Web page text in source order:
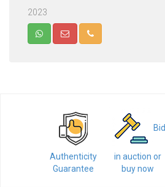
2023
Authenticity
Guarantee
Bid
in auction or
buy now